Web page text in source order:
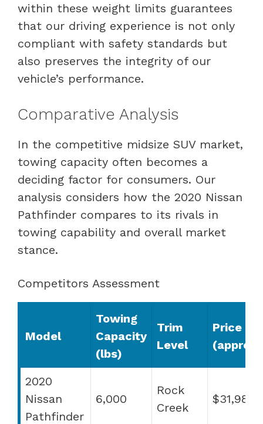
within these weight limits guarantees
that our driving experience is not only
compliant with safety standards but
also preserves the integrity of our
vehicle’s performance.
Comparative Analysis
In the competitive midsize SUV market,
towing capacity often becomes a
deciding factor for consumers. Our
analysis considers how the 2020 Nissan
Pathfinder compares to its rivals in
towing capability and overall market
stance.
Competitors Assessment
Model
Towing
Capacity
(lbs)
Trim
Level
Price
2020
Nissan
Pathfinder
6,000
Rock
Creek
$31,980